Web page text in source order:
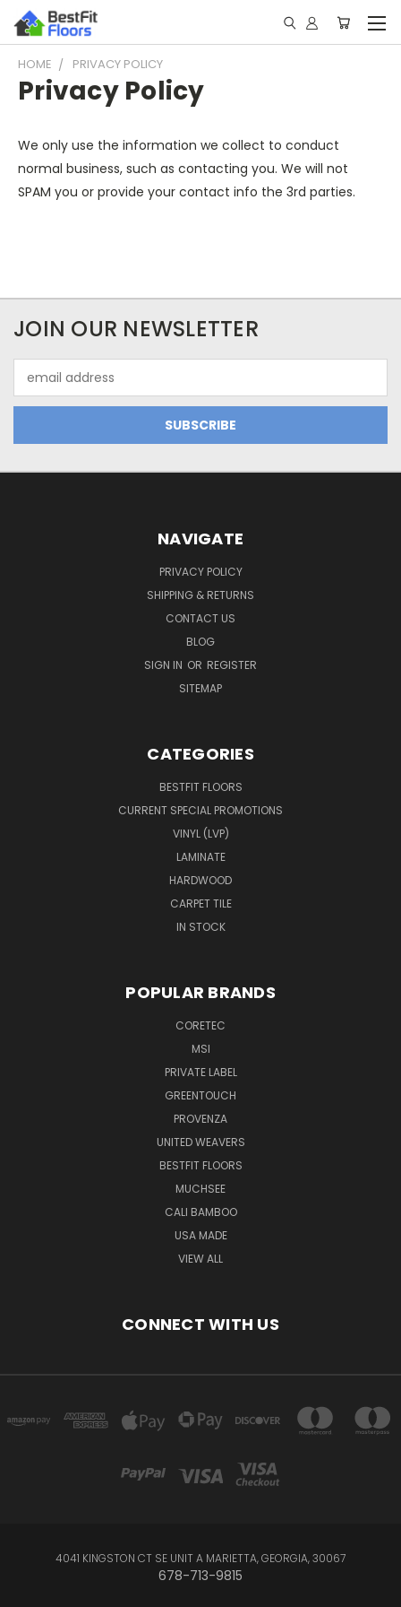
HOME PRIVACY POLICY
Privacy Policy
We only use the information we collect to conduct
normal business, such as contacting you. We will not
SPAM you or provide your contact info the 3rd parties.
JOIN OUR NEWSLETTER
Address
NAVIGATE
PRIVACY POLICY
SHIPPING & RETURNS
CONTACT US
BLOG
SIGN IN OR REGISTER
SITEMAP
CATEGORIES
BESTFIT FLOORS
CURRENT SPECIAL PROMOTIONS
VINYL (LVP)
LAMINATE
HARDWOOD
CARPET TILE
IN STOCK
POPULAR BRANDS
CORETEC
MSI
PRIVATE LABEL
GREENTOUCH
PROVENZA
UNITED WEAVERS
BESTFIT FLOORS
MUCHSEE
CALI BAMBOO
USA MADE
VIEW ALL
CONNECT WITH US
4041 KINGSTON CT SE UNIT A MARIETTA, GEORGIA, 30067
678-713-9815